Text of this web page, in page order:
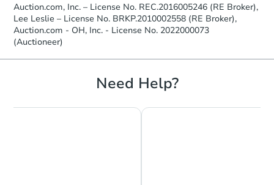
Auction.com, Inc. – License No. REC.2016005246 (RE Broker),
Lee Leslie – License No. BRKP.2010002558 (RE Broker),
Auction.com - OH, Inc. - License No. 2022000073
(Auctioneer)
Need Help?